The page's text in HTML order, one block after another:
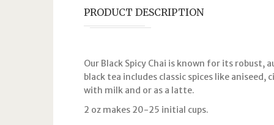
PRODUCT DESCRIPTION
Our Black Spicy Chai is known for its
black tea includes classic spices like
with milk and or as a latte.
2 oz makes 20-25 initial cups.